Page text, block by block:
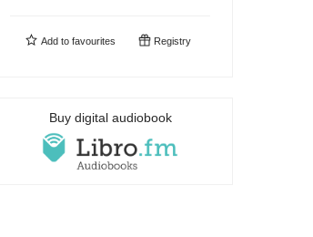
Add to favourites Registry
Buy digital audiobook